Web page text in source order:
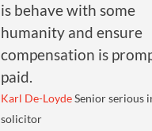
is behave with some
humanity and ensure
compensation is
paid.
Karl De-LoydeSenior serious
solicitor